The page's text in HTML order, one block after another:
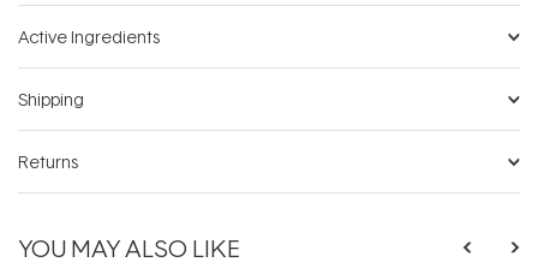
Active Ingredients
Shipping
Returns
YOU MAY ALSO LIKE